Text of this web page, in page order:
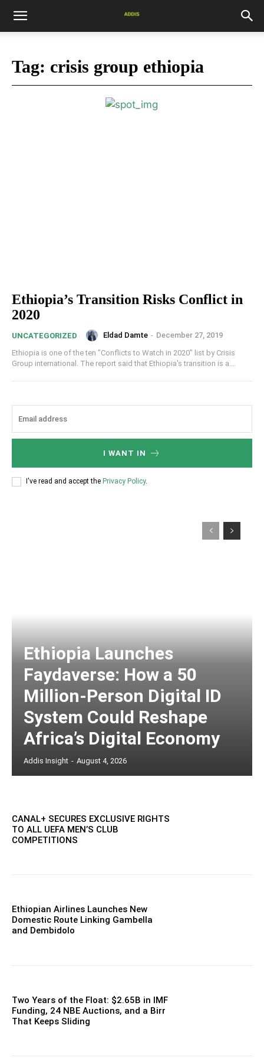
Tag: crisis group ethiopia
Ethiopia’s Transition Risks Conflict in
2020
UNCATEGORIZED Eldad Damte - December 27, 2019
Ethiopia is one of the ten "Conflicts to Watch in 2020" list by Crisis
Group international. The report said that Ethiopia's transition is a...
I WANT IN
I've read and accept the Privacy Policy.
Ethiopia Launches
Faydaverse: How a 50
Million-Person Digital ID
System Could Reshape
Africa’s Digital Economy
Addis Insight - August 4, 2026
CANAL+ SECURES EXCLUSIVE RIGHTS
TO ALL UEFA MEN’S CLUB
COMPETITIONS
Ethiopian Airlines Launches New
Domestic Route Linking Gambella
and Dembidolo
Two Years of the Float: $2.65B in IMF
Funding, 24 NBE Auctions, and a Birr
That Keeps Sliding